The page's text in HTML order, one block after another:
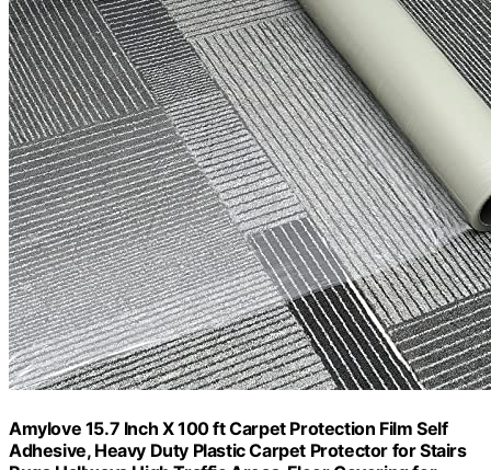
Amylove 15.7 Inch X 100 ft Carpet Protection Film Self
Adhesive, Heavy Duty Plastic Carpet Protector for Stairs